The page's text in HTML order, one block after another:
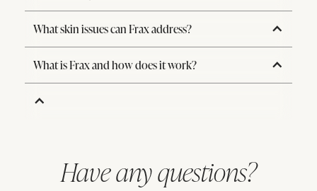
What skin issues can Frax address?
What is Frax and how does it work?
Have any questions?